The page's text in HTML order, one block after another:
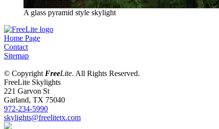
A glass pyramid style skylight
Home Page
Contact
Sitemap
© Copyright FreeLite. All Rights Reserved.
FreeLite Skylights
221 Garvon St
Garland, TX 75040
972-234-5990
skylights@freelitetx.com